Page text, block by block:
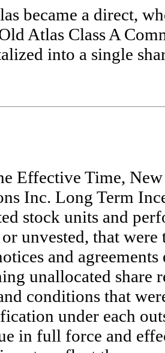
became a direct,
Atlas Class A
into a single
Effective Time,
Inc. Long Term
stock units and
unvested, that
and
unallocated share
conditions that
under each
in full force and